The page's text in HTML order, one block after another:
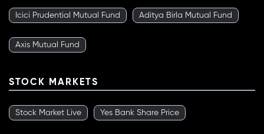
Icici Prudential Mutual Fund Aditya Birla Mutual Fund
Axis Mutual Fund
STOCK MARKETS
Stock Market Live Yes Bank Share Price